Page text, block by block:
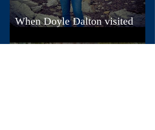
When Doyle Dalton visited